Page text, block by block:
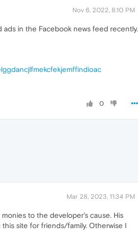
Nov 6, 2022, 8:10 PM
ads in the Facebook news feed recently.
0
Mar 28, 2023, 11:34 PM
to the developer's cause. His
site for friends/family. Otherwise I